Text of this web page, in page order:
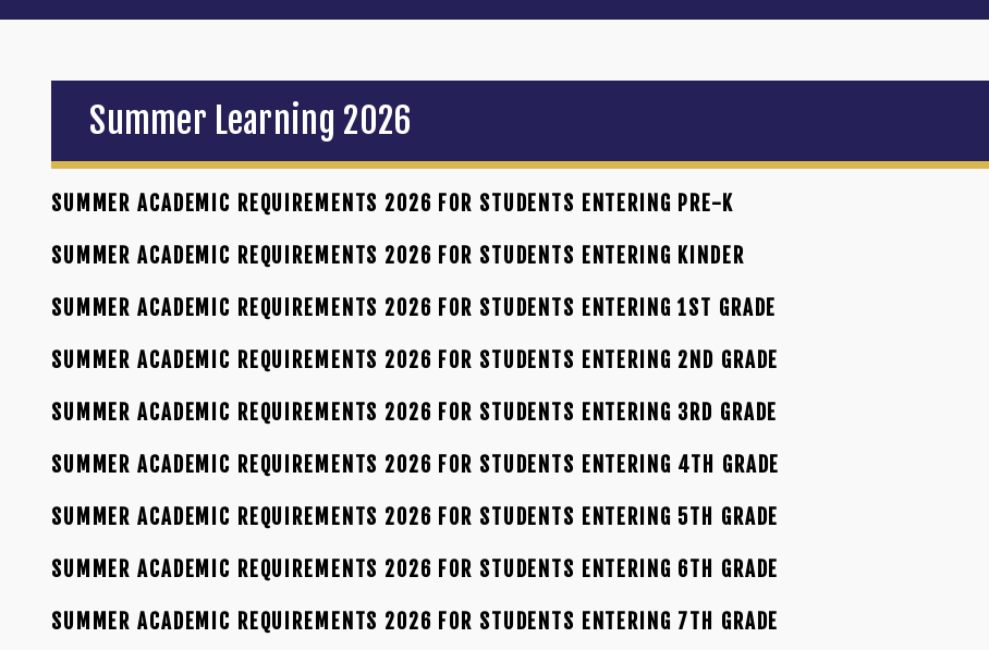
Summer Learning 2026
SUMMER ACADEMIC REQUIREMENTS 2026 FOR STUDENTS ENTERING PRE-K
SUMMER ACADEMIC REQUIREMENTS 2026 FOR STUDENTS ENTERING KINDER
SUMMER ACADEMIC REQUIREMENTS 2026 FOR STUDENTS ENTERING 1ST GRADE
SUMMER ACADEMIC REQUIREMENTS 2026 FOR STUDENTS ENTERING 2ND GRADE
SUMMER ACADEMIC REQUIREMENTS 2026 FOR STUDENTS ENTERING 3RD GRADE
SUMMER ACADEMIC REQUIREMENTS 2026 FOR STUDENTS ENTERING 4TH GRADE
SUMMER ACADEMIC REQUIREMENTS 2026 FOR STUDENTS ENTERING 5TH GRADE
SUMMER ACADEMIC REQUIREMENTS 2026 FOR STUDENTS ENTERING 6TH GRADE
SUMMER ACADEMIC REQUIREMENTS 2026 FOR STUDENTS ENTERING 7TH GRADE